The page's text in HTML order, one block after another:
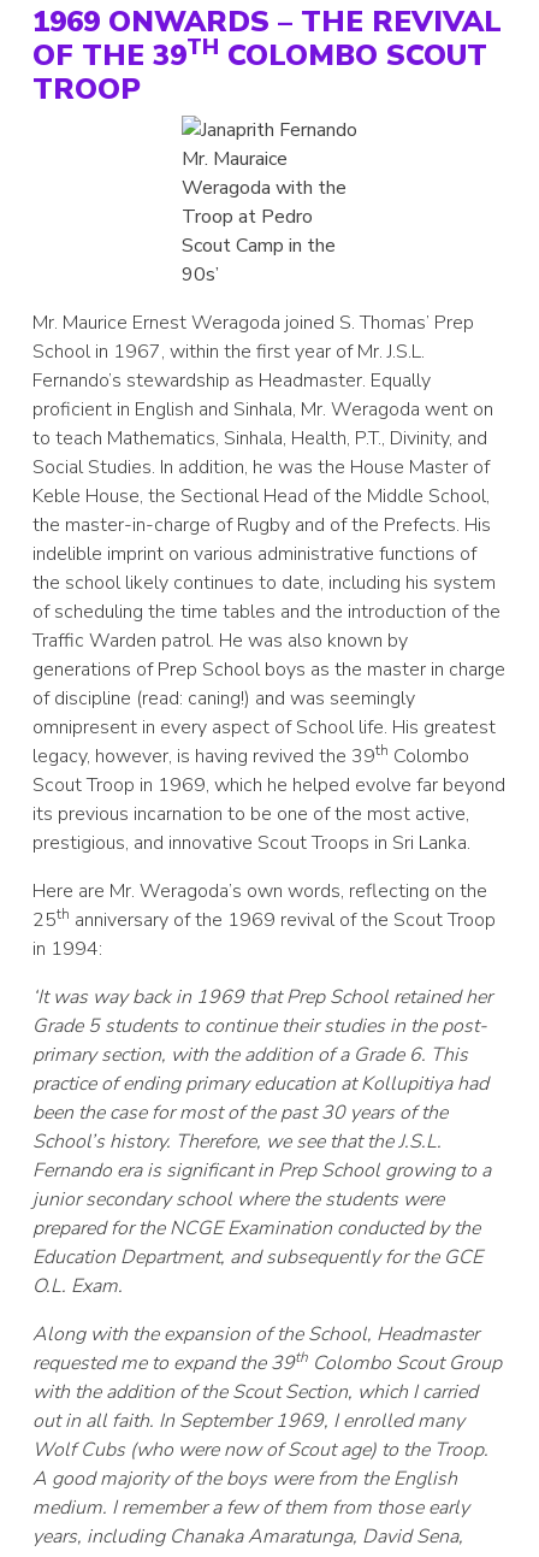
1969 ONWARDS – THE REVIVAL
OF THE 39TH COLOMBO SCOUT
TROOP
Mr. Mauraice
Weragoda with the
Troop at Pedro
Scout Camp in the
90s’
Mr. Maurice Ernest Weragoda joined S. Thomas’ Prep
School in 1967, within the first year of Mr. J.S.L.
Fernando’s stewardship as Headmaster. Equally
proficient in English and Sinhala, Mr. Weragoda went on
to teach Mathematics, Sinhala, Health, P.T., Divinity, and
Social Studies. In addition, he was the House Master of
Keble House, the Sectional Head of the Middle School,
the master-in-charge of Rugby and of the Prefects. His
indelible imprint on various administrative functions of
the school likely continues to date, including his system
of scheduling the time tables and the introduction of the
Traffic Warden patrol. He was also known by
generations of Prep School boys as the master in charge
of discipline (read: caning!) and was seemingly
omnipresent in every aspect of School life. His greatest
legacy, however, is having revived the 39th Colombo
Scout Troop in 1969, which he helped evolve far beyond
its previous incarnation to be one of the most active,
prestigious, and innovative Scout Troops in Sri Lanka.
Here are Mr. Weragoda’s own words, reflecting on the
25th anniversary of the 1969 revival of the Scout Troop
in 1994:
‘It was way back in 1969 that Prep School retained her
Grade 5 students to continue their studies in the post-
primary section, with the addition of a Grade 6. This
practice of ending primary education at Kollupitiya had
been the case for most of the past 30 years of the
School’s history. Therefore, we see that the J.S.L.
Fernando era is significant in Prep School growing to a
junior secondary school where the students were
prepared for the NCGE Examination conducted by the
Education Department, and subsequently for the GCE
O.L. Exam.
Along with the expansion of the School, Headmaster
requested me to expand the 39th Colombo Scout Group
with the addition of the Scout Section, which I carried
out in all faith. In September 1969, I enrolled many
Wolf Cubs (who were now of Scout age) to the Troop.
A good majority of the boys were from the English
medium. I remember a few of them from those early
years, including Chanaka Amaratunga, David Sena,